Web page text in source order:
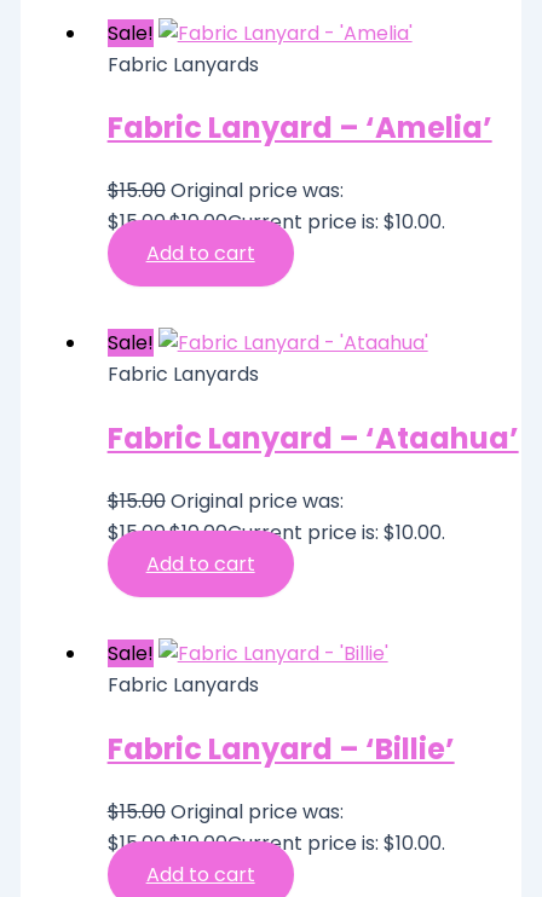
Sale!
Fabric Lanyards
Fabric Lanyard – ‘Amelia’
$15.00Original price was:
$15.00.$10.00Current price is: $10.00.
Add to cart
Sale!
Fabric Lanyards
Fabric Lanyard – ‘Ataahua’
$15.00Original price was:
$15.00.$10.00Current price is: $10.00.
Add to cart
Sale!
Fabric Lanyards
Fabric Lanyard – ‘Billie’
$15.00Original price was:
$15.00.$10.00Current price is: $10.00.
Add to cart